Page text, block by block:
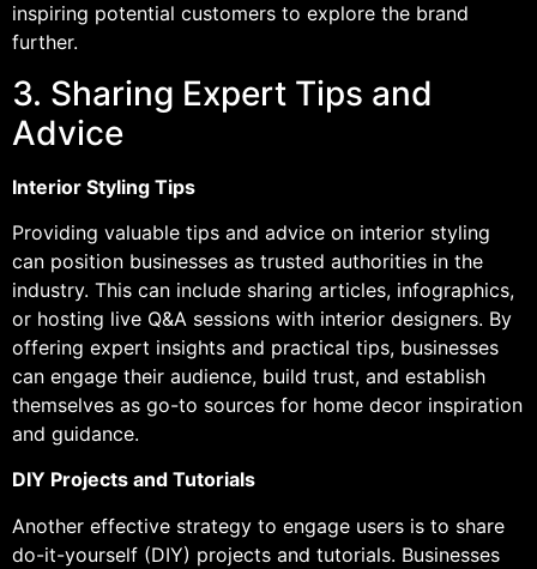
inspiring potential customers to explore the brand
further.
3. Sharing Expert Tips and
Advice
Interior Styling Tips
Providing valuable tips and advice on interior styling
can position businesses as trusted authorities in the
industry. This can include sharing articles, infographics,
or hosting live Q&A sessions with interior designers. By
offering expert insights and practical tips, businesses
can engage their audience, build trust, and establish
themselves as go-to sources for home decor inspiration
and guidance.
DIY Projects and Tutorials
Another effective strategy to engage users is to share
do-it-yourself (DIY) projects and tutorials. Businesses